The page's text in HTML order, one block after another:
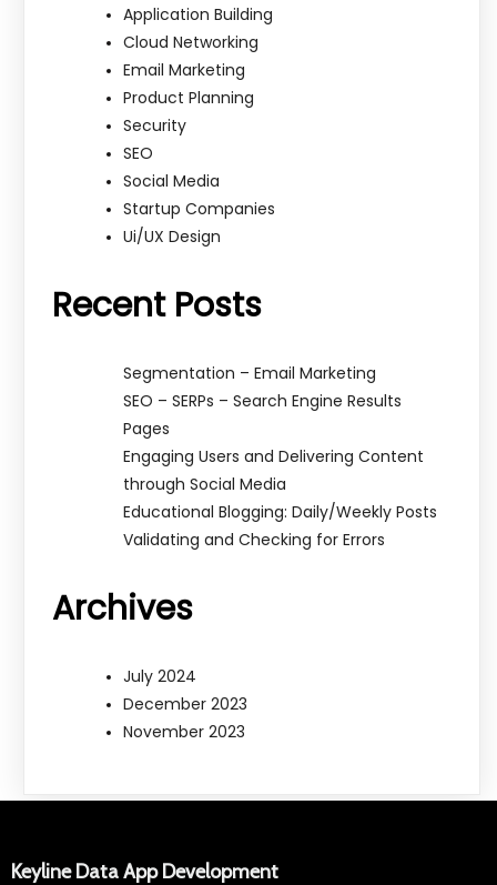
Application Building
Cloud Networking
Email Marketing
Product Planning
Security
SEO
Social Media
Startup Companies
Ui/UX Design
Recent Posts
Segmentation – Email Marketing
SEO – SERPs – Search Engine Results
Pages
Engaging Users and Delivering Content
through Social Media
Educational Blogging: Daily/Weekly Posts
Validating and Checking for Errors
Archives
July 2024
December 2023
November 2023
Keyline Data App Development